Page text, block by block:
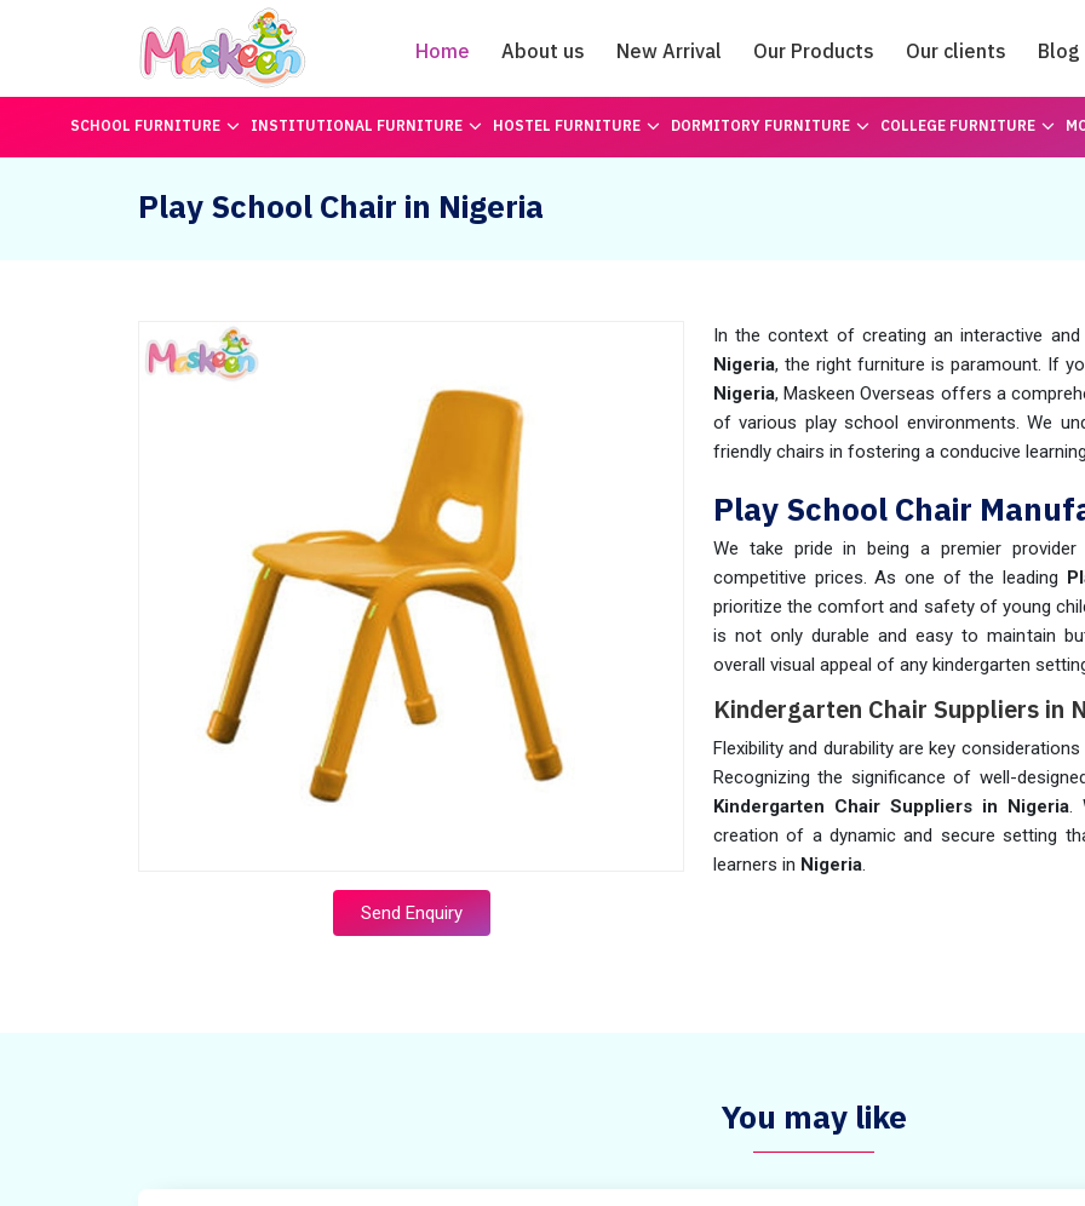
Home About us New Arrival Our Products Our clients Blog
Catalogue
SCHOOL FURNITURE INSTITUTIONAL FURNITURE HOSTEL FURNITURE DORMITORY FURNITURE COLLEGE FURNITURE
Play School Chair in Nigeria
Send Enquiry
In the context of creating an interactive
Nigeria, the right furniture is paramount. If
Nigeria, Maskeen Overseas offers a
of various play school environments. We
friendly chairs in fostering a conducive
Play School Chair
We take pride in being a premier
competitive prices. As one of the leading
prioritize the comfort and safety of young
is not only durable and easy to maintain
overall visual appeal of any kindergarten
Kindergarten Chair Suppliers in
Flexibility and durability are key
Recognizing the significance of well-
Kindergarten Chair Suppliers in Nigeria.
creation of a dynamic and secure setting
learners in Nigeria.
You may like